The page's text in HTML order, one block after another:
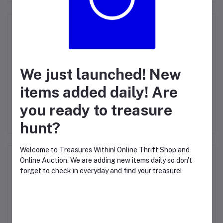
Other Questions
Top Selling Products
We just launched! New
items added daily! Are
you ready to treasure
hunt?
Welcome to Treasures Within! Online Thrift Shop and
Online Auction. We are adding new items daily so don't
forget to check in everyday and find your treasure!